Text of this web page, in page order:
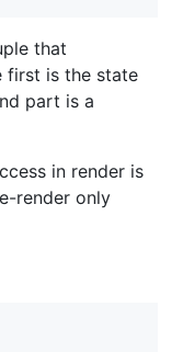
that
first is the state
part is a
in render is
render only